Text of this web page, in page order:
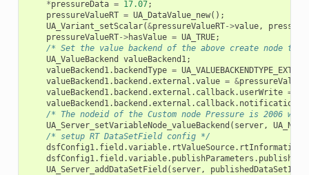
*pressureData = 17.07;
pressureValueRT = UA_DataValue_new();
UA_Variant_setScalar(&pressureValueRT->value,
pressureValueRT->hasValue = UA_TRUE;
/* Set the value backend of the above create node to
UA_ValueBackend
valueBackend1;
valueBackend1. backendType =
valueBackend1. backend .external .value = &
valueBackend1. backend .external . callback. userWrite =
valueBackend1. backend .external . callback.
/* The nodeid of the Custom node Pressure is 2006
UA_Server_setVariableNode_valueBackend ( server,
/* setup RT DataSetField config */
dsfConfig1. field .variable. rtValueSource.
dsfConfig1. field .variable. publishParameters .
UA_Server_addDataSetField ( server,